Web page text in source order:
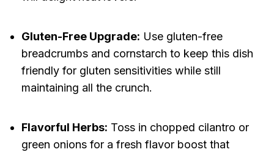
Gluten-Free Upgrade: Use gluten-free
breadcrumbs and cornstarch to keep this dish
friendly for gluten sensitivities while still
maintaining all the crunch.
Flavorful Herbs: Toss in chopped cilantro or
green onions for a fresh flavor boost that